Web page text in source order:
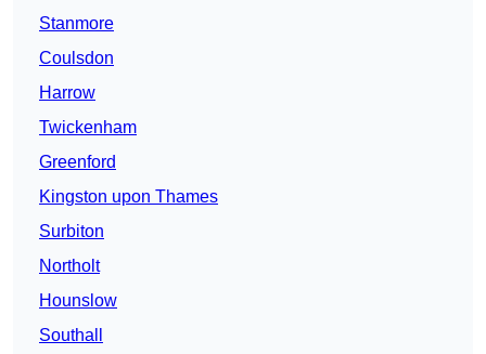
Stanmore
Coulsdon
Harrow
Twickenham
Greenford
Kingston upon Thames
Surbiton
Northolt
Hounslow
Southall